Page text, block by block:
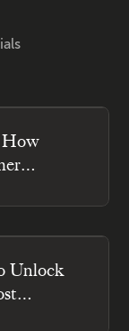
How
Unlock